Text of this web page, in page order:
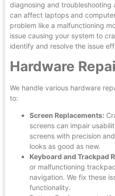
diagnosing and troubleshooting
can affect laptops and
problem like a malfunctioning
issue causing your system to
identify and resolve the issue
Hardware
We handle various hardware
to:
Screen Replacements:
screens can impair
screens with precision
looks as good as new.
Keyboard and Trackpad
or malfunctioning
navigation. We fix these
functionality.